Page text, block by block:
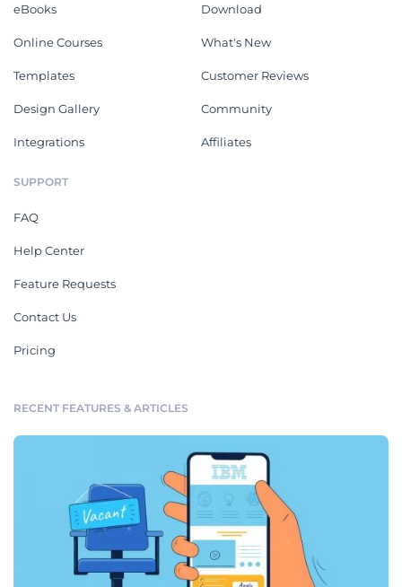
eBooks
Online Courses
Templates
Design Gallery
Integrations
Download
What's New
Customer Reviews
Community
Affiliates
SUPPORT
FAQ
Help Center
Feature Requests
Contact Us
Pricing
RECENT FEATURES & ARTICLES